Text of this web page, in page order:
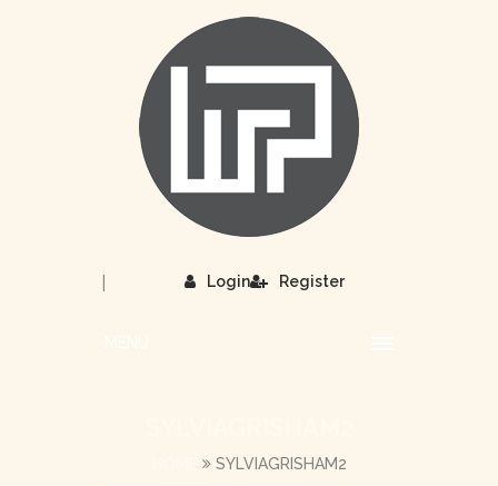
Login
| Register
SYLVIAGRISHAM2